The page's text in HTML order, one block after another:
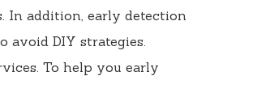
In addition, early detection
avoid DIY strategies.
To help you early